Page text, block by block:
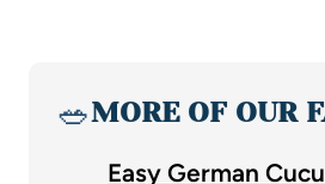
🥗MORE OF OUR
Easy German